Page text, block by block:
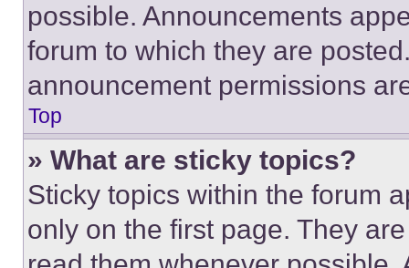
possible. Announcements
forum to which they are
announcement permissions
Top
» What are sticky topics?
Sticky topics within the forum
only on the first page. They